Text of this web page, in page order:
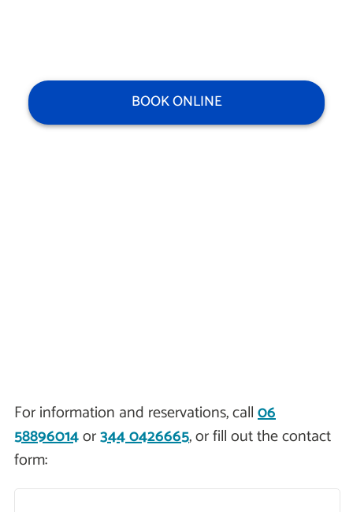
BOOK ONLINE
For information and reservations, call06
58896014or344 0426665, or fill out the contact
form: